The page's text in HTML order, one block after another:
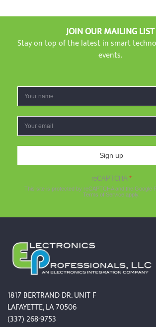
JOIN OUR MAILING LIST
Stay on top of the latest in smart
events.
Sign up
reCAPTCHA *
This site is protected by reCAPTCHA and the Google
Terms of Service apply.
1817 BERTRAND DR. UNIT F
LAFAYETTE, LA 70506
(337) 268-9753